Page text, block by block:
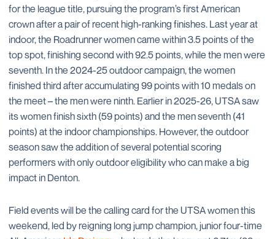
for the league title, pursuing the program’s first American
crown after a pair of recent high-ranking finishes. Last year at
indoor, the Roadrunner women came within 3.5 points of the
top spot, finishing second with 92.5 points, while the men were
seventh. In the 2024-25 outdoor campaign, the women
finished third after accumulating 99 points with 10 medals on
the meet – the men were ninth. Earlier in 2025-26, UTSA saw
its women finish sixth (59 points) and the men seventh (41
points) at the indoor championships. However, the outdoor
season saw the addition of several potential scoring
performers with only outdoor eligibility who can make a big
impact in Denton.
Field events will be the calling card for the UTSA women this
weekend, led by reigning long jump champion, junior four-time